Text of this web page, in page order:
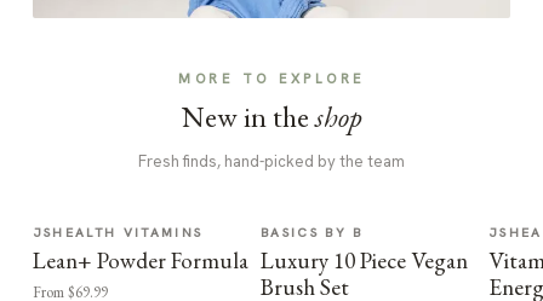
MORE TO EXPLORE
New in theshop
Fresh finds, hand-picked by the team
JSHEALTH VITAMINS
Lean+ Powder Formula
From $69.99
BASICS BY B
Luxury 10 Piece Vegan
Brush Set